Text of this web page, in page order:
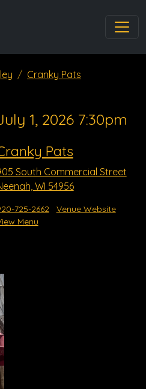
Cranky Pats
1, 2026 7:30pm
Pats
South Commercial Street
WI 54956
725-2662
Venue Website
Menu